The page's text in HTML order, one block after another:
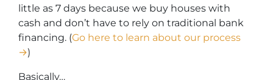
little as 7 days because we buy houses with
cash and don’t have to rely on traditional bank
financing. (Go here to learn about our process
→)
Basically…